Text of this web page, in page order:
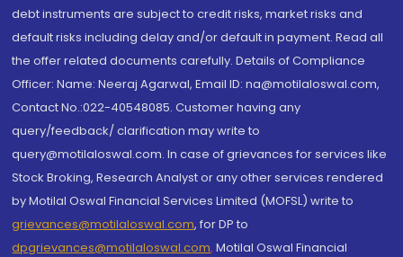
debt instruments are subject to credit risks, market risks and
default risks including delay and/or default in payment. Read all
the offer related documents carefully. Details of Compliance
Officer: Name: Neeraj Agarwal, Email ID: na@motilaloswal.com,
Contact No.:022-40548085. Customer having any
query/feedback/ clarification may write to
query@motilaloswal.com. In case of grievances for services like
Stock Broking, Research Analyst or any other services rendered
by Motilal Oswal Financial Services Limited (MOFSL) write to
grievances@motilaloswal.com, for DP to
dpgrievances@motilaloswal.com, Motilal Oswal Financial